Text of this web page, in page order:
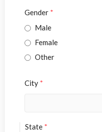
Gender *
Male
Female
Other
City *
State *